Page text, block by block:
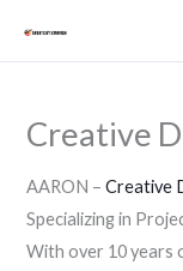
Creative
AARON –Creative
Specializing in
With over 10 years